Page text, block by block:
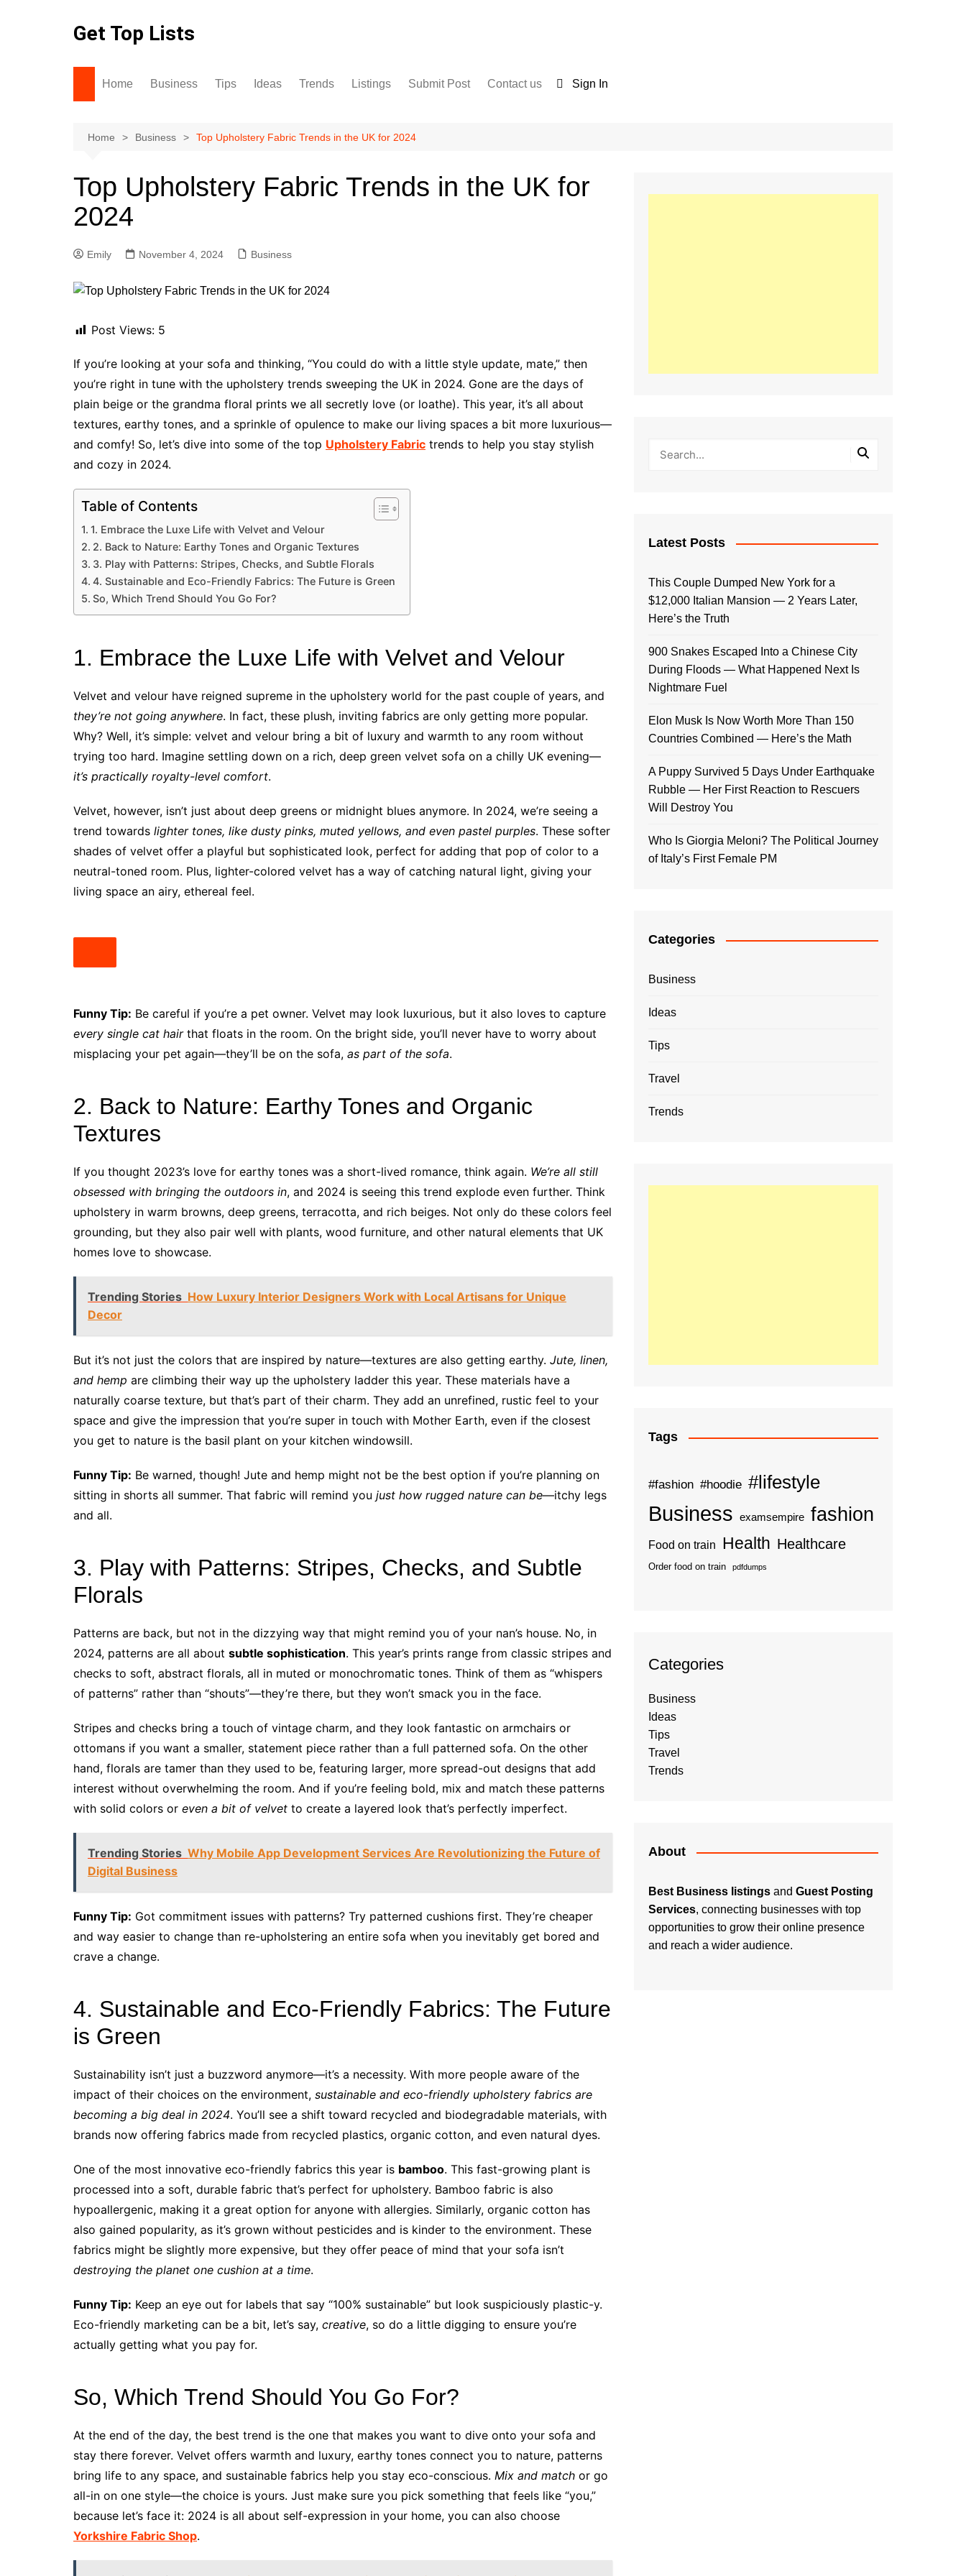
Get Top Lists
Home Business Tips Ideas Trends Listings
For Sale
Submit Post
Terms and Conditions
Contact us Sign In
Home Business Top Upholstery Fabric Trends in the UK for 2024
Top Upholstery Fabric Trends in the UK for
2024
Emily November 4, 2024 Business
Post Views: 5
If you’re looking at your sofa and thinking, “You could do with a little style update, mate,” then
you’re right in tune with the upholstery trends sweeping the UK in 2024. Gone are the days of
plain beige or the grandma floral prints we all secretly love (or loathe). This year, it’s all about
textures, earthy tones, and a sprinkle of opulence to make our living spaces a bit more luxurious—
and comfy! So, let’s dive into some of the top Upholstery Fabric trends to help you stay stylish
and cozy in 2024.
Table of Contents
1. Embrace the Luxe Life with Velvet and Velour
2. Back to Nature: Earthy Tones and Organic Textures
3. Play with Patterns: Stripes, Checks, and Subtle Florals
4. Sustainable and Eco-Friendly Fabrics: The Future is Green
So, Which Trend Should You Go For?
1. Embrace the Luxe Life with Velvet and Velour
Velvet and velour have reigned supreme in the upholstery world for the past couple of years, and
they’re not going anywhere. In fact, these plush, inviting fabrics are only getting more popular.
Why? Well, it’s simple: velvet and velour bring a bit of luxury and warmth to any room without
trying too hard. Imagine settling down on a rich, deep green velvet sofa on a chilly UK evening—
it’s practically royalty-level comfort.
Velvet, however, isn’t just about deep greens or midnight blues anymore. In 2024, we’re seeing a
trend towards lighter tones, like dusty pinks, muted yellows, and even pastel purples. These softer
shades of velvet offer a playful but sophisticated look, perfect for adding that pop of color to a
neutral-toned room. Plus, lighter-colored velvet has a way of catching natural light, giving your
living space an airy, ethereal feel.
Funny Tip: Be careful if you’re a pet owner. Velvet may look luxurious, but it also loves to capture
every single cat hairthat floats in the room. On the bright side, you’ll never have to worry about
misplacing your pet again—they’ll be on the sofa, as part of the sofa.
2. Back to Nature: Earthy Tones and Organic
Textures
If you thought 2023’s love for earthy tones was a short-lived romance, think again. We’re all still
obsessed with bringing the outdoors in, and 2024 is seeing this trend explode even further. Think
upholstery in warm browns, deep greens, terracotta, and rich beiges. Not only do these colors feel
grounding, but they also pair well with plants, wood furniture, and other natural elements that UK
homes love to showcase.
Trending Stories How Luxury Interior Designers Work with Local Artisans for Unique
Decor
But it’s not just the colors that are inspired by nature—textures are also getting earthy. Jute, linen,
and hemp are climbing their way up the upholstery ladder this year. These materials have a
naturally coarse texture, but that’s part of their charm. They add an unrefined, rustic feel to your
space and give the impression that you’re super in touch with Mother Earth, even if the closest
you get to nature is the basil plant on your kitchen windowsill.
Funny Tip: Be warned, though! Jute and hemp might not be the best option if you’re planning on
sitting in shorts all summer. That fabric will remind you just how rugged nature can be—itchy legs
and all.
3. Play with Patterns: Stripes, Checks, and Subtle
Florals
Patterns are back, but not in the dizzying way that might remind you of your nan’s house. No, in
2024, patterns are all about subtle sophistication. This year’s prints range from classic stripes and
checks to soft, abstract florals, all in muted or monochromatic tones. Think of them as “whispers
of patterns” rather than “shouts”—they’re there, but they won’t smack you in the face.
Stripes and checks bring a touch of vintage charm, and they look fantastic on armchairs or
ottomans if you want a smaller, statement piece rather than a full patterned sofa. On the other
hand, florals are tamer than they used to be, featuring larger, more spread-out designs that add
interest without overwhelming the room. And if you’re feeling bold, mix and match these patterns
with solid colors or even a bit of velvet to create a layered look that’s perfectly imperfect.
Trending Stories Why Mobile App Development Services Are Revolutionizing the Future of
Digital Business
Funny Tip: Got commitment issues with patterns? Try patterned cushions first. They’re cheaper
and way easier to change than re-upholstering an entire sofa when you inevitably get bored and
crave a change.
4. Sustainable and Eco-Friendly Fabrics: The Future
is Green
Sustainability isn’t just a buzzword anymore—it’s a necessity. With more people aware of the
impact of their choices on the environment, sustainable and eco-friendly upholstery fabrics are
becoming a big deal in 2024. You’ll see a shift toward recycled and biodegradable materials, with
brands now offering fabrics made from recycled plastics, organic cotton, and even natural dyes.
One of the most innovative eco-friendly fabrics this year is bamboo. This fast-growing plant is
processed into a soft, durable fabric that’s perfect for upholstery. Bamboo fabric is also
hypoallergenic, making it a great option for anyone with allergies. Similarly, organic cotton has
also gained popularity, as it’s grown without pesticides and is kinder to the environment. These
fabrics might be slightly more expensive, but they offer peace of mind that your sofa isn’t
destroying the planet one cushion at a time.
Funny Tip: Keep an eye out for labels that say “100% sustainable” but look suspiciously plastic-y.
Eco-friendly marketing can be a bit, let’s say, creative, so do a little digging to ensure you’re
actually getting what you pay for.
So, Which Trend Should You Go For?
At the end of the day, the best trend is the one that makes you want to dive onto your sofa and
stay there forever. Velvet offers warmth and luxury, earthy tones connect you to nature, patterns
bring life to any space, and sustainable fabrics help you stay eco-conscious. Mix and match or go
all-in on one style—the choice is yours. Just make sure you pick something that feels like “you,”
because let’s face it: 2024 is all about self-expression in your home, you can also choose
Yorkshire Fabric Shop.
Latest Posts
This Couple Dumped New York for a
$12,000 Italian Mansion — 2 Years Later,
Here’s the Truth
900 Snakes Escaped Into a Chinese City
During Floods — What Happened Next Is
Nightmare Fuel
Elon Musk Is Now Worth More Than 150
Countries Combined — Here’s the Math
A Puppy Survived 5 Days Under Earthquake
Rubble — Her First Reaction to Rescuers
Will Destroy You
Who Is Giorgia Meloni? The Political Journey
of Italy’s First Female PM
Categories
Business
Ideas
Tips
Travel
Trends
Tags
#fashion #hoodie #lifestyle
Business examsempire fashion
Food on train Health Healthcare
Order food on train pdfdumps
Categories
Business
Ideas
Tips
Travel
Trends
About
Best Business listings and Guest Posting
Services, connecting businesses with top
opportunities to grow their online presence
and reach a wider audience.